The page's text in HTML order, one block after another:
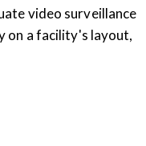
video surveillance
on a facility's layout,